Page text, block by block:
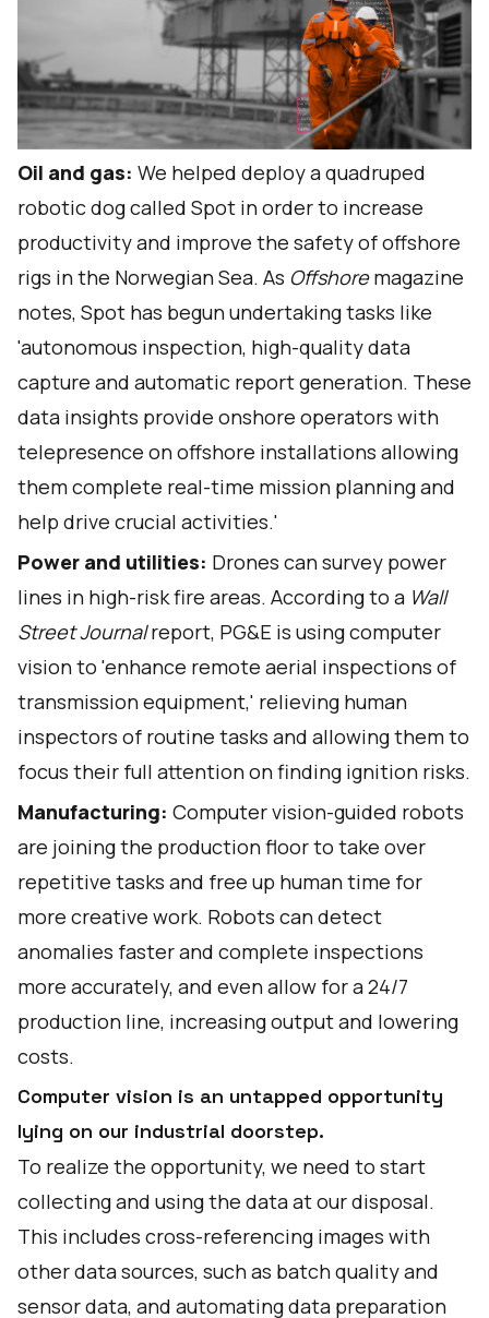
Oil and gas: We helped deploy a quadruped
robotic dog called Spot in order to increase
productivity and improve the safety of offshore
rigs in the Norwegian Sea. As Offshoremagazine
notes, Spot has begun undertaking tasks like
'autonomous inspection, high-quality data
capture and automatic report generation. These
data insights provide onshore operators with
telepresence on offshore installations allowing
them complete real-time mission planning and
help drive crucial activities.'
Power and utilities: Drones can survey power
lines in high-risk fire areas. According to a Wall
Street Journal report, PG&E is using computer
vision to 'enhance remote aerial inspections of
transmission equipment,' relieving human
inspectors of routine tasks and allowing them to
focus their full attention on finding ignition risks.
Manufacturing: Computer vision-guided robots
are joining the production floor to take over
repetitive tasks and free up human time for
more creative work. Robots can detect
anomalies faster and complete inspections
more accurately, and even allow for a24/7
production line, increasing output and lowering
costs.
Computer vision is an untapped opportunity
lying on our industrial doorstep.
To realize the opportunity, we need to start
collecting and using the data at our disposal.
This includes cross-referencing images with
other data sources, such as batch quality and
sensor data, and automating data preparation